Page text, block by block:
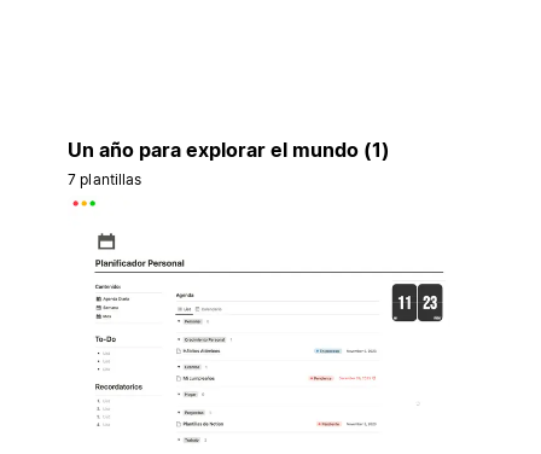
Un año para explorar el mundo (1)
7 plantillas